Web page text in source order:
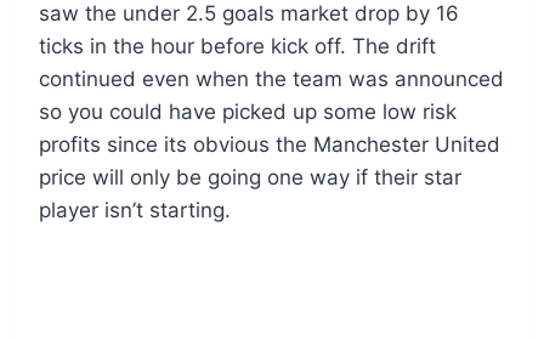
saw the under 2.5 goals market drop by 16
ticks in the hour before kick off. The drift
continued even when the team was announced
so you could have picked up some low risk
profits since its obvious the Manchester United
price will only be going one way if their star
player isn’t starting.